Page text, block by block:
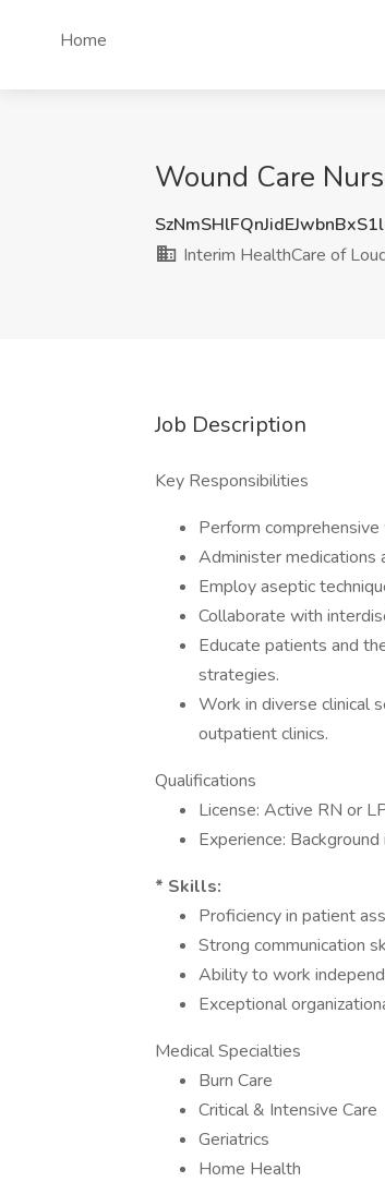
Home
Wound Care
Interim HealthCare of
Job Description
Key Responsibilities
Perform
Administer medications
Employ aseptic
Collaborate with
Educate patients and
strategies.
Work in diverse clinical
outpatient clinics.
Qualifications
License: Active RN or
Experience:
* Skills:
Proficiency in patient
Strong communication
Ability to work
Exceptional
Medical Specialties
Burn Care
Critical & Intensive Care
Geriatrics
Home Health